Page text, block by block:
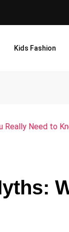
Kids Fashion
Really Need to